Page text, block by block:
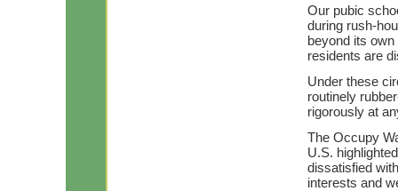
Our pubic
during rush-
beyond its
residents are
Under these
routinely
rigorously at
The Occupy
U.S.
dissatisfied
interests and